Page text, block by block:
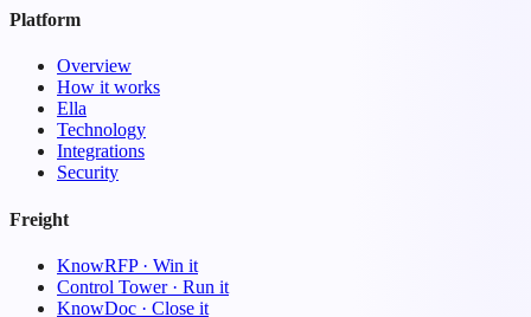
Platform
Overview
How it works
Ella
Technology
Integrations
Security
Freight
KnowRFP · Win it
Control Tower · Run it
KnowDoc · Close it